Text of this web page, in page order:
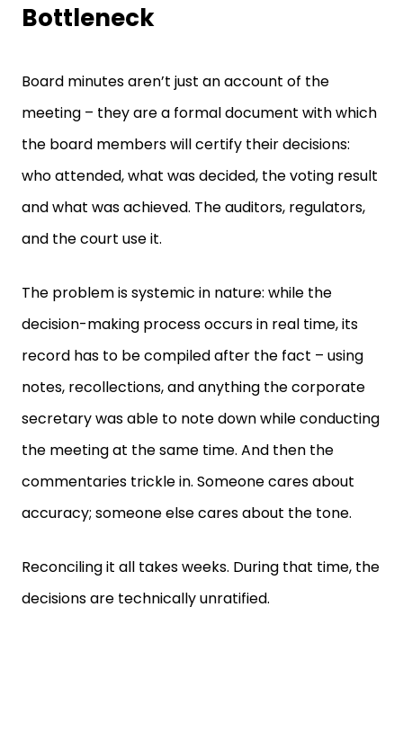
Bottleneck
Board minutes aren’t just an account of the
meeting – they are a formal document with which
the board members will certify their decisions:
who attended, what was decided, the voting result
and what was achieved. The auditors, regulators,
and the court use it.
The problem is systemic in nature: while the
decision-making process occurs in real time, its
record has to be compiled after the fact – using
notes, recollections, and anything the corporate
secretary was able to note down while conducting
the meeting at the same time. And then the
commentaries trickle in. Someone cares about
accuracy; someone else cares about the tone.
Reconciling it all takes weeks. During that time, the
decisions are technically unratified.